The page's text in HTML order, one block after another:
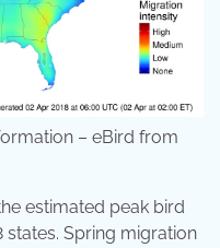
– eBird from
estimated peak bird
Spring migration